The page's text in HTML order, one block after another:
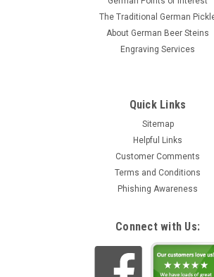
The Traditional German
About German Beer Steins
Engraving Services
Quick Links
Sitemap
Helpful Links
Customer Comments
Terms and Conditions
Phishing Awareness
Connect with Us: